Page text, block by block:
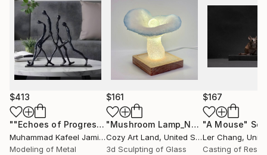
$413
""Echoes of Progress" Metal Abstract Humanoid Sculpture"
Muhammad Kafeel Jamil, South Korea
Modeling of Metal
$161
"Mushroom Lamp_No.4" Sculpture
Cozy Art Land, United States
3d Sculpting of Glass
$167
"A Mouse"
Ler Chang,
Casting of Resin